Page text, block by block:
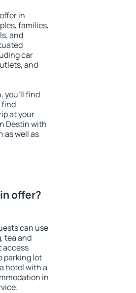
in
families,
and
car
and
you'll find
find
at your
Destin with
as well as
offer?
can use
tea and
access
parking lot
hotel with a
in